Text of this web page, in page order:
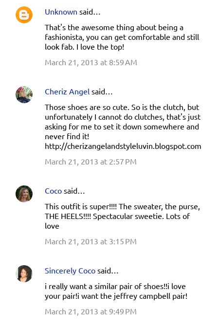
e
n
Unknown said…
That's the awesome thing about being a
fashionista, you can get comfortable and still
look fab. I love the top!
March 21, 2013 at 8:59 AM
Cheriz Angel said…
Those shoes are so cute. So is the clutch, but
unfortunately I cannot do clutches, that's just
asking for me to set it down somewhere and
never find it!
http://cherizangelandstyleluvin.blogspot.com
March 21, 2013 at 2:57 PM
Coco said…
This outfit is super!!!! The sweater, the purse,
THE HEELS!!!! Spectacular sweetie. Lots of
love
March 21, 2013 at 3:15 PM
Sincerely Coco said…
i really want a similar pair of shoes!!i love
your pair!i want the jeffrey campbell pair!
March 21, 2013 at 9:49 PM